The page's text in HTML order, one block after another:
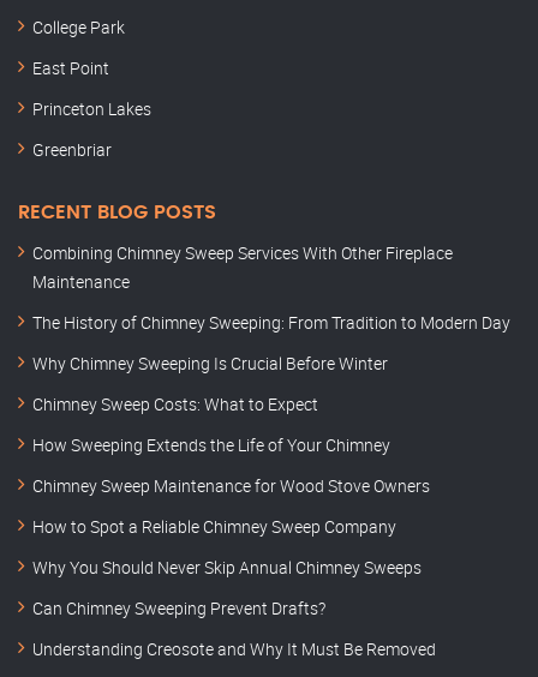
College Park
East Point
Princeton Lakes
Greenbriar
RECENT BLOG POSTS
Combining Chimney Sweep Services With Other Fireplace
Maintenance
The History of Chimney Sweeping: From Tradition to Modern Day
Why Chimney Sweeping Is Crucial Before Winter
Chimney Sweep Costs: What to Expect
How Sweeping Extends the Life of Your Chimney
Chimney Sweep Maintenance for Wood Stove Owners
How to Spot a Reliable Chimney Sweep Company
Why You Should Never Skip Annual Chimney Sweeps
Can Chimney Sweeping Prevent Drafts?
Understanding Creosote and Why It Must Be Removed